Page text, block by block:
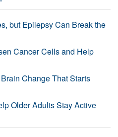
but Epilepsy Can Break the
Cancer Cells and Help
Change That Starts
Older Adults Stay Active